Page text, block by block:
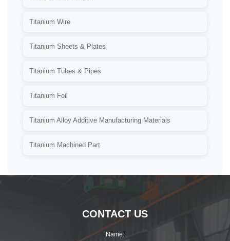
Titanium Wire
Titanium Sheets & Plates
Titanium Tubes & Pipes
Titanium Foil
Titanium Alloy Additive Manufacturing Materials
Titanium Machined Part
CONTACT US
Name: